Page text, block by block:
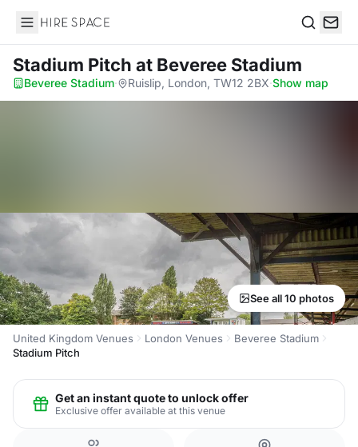
Hire Space
Stadium Pitch at Beveree Stadium
Beveree Stadium· Ruislip, London, TW12 2BX·Show map
See all 10 photos
United Kingdom Venues London Venues
Beveree Stadium
Stadium Pitch
Get an instant quote to unlock offer
Exclusive offer available at this venue